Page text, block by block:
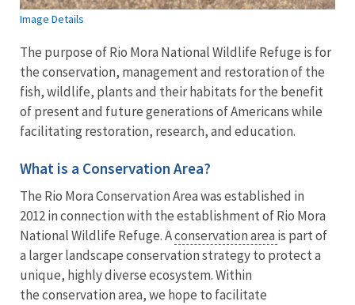
Image Details
The purpose of Rio Mora National Wildlife Refuge is for
the conservation, management and restoration of the
fish, wildlife, plants and their habitats for the benefit
of present and future generations of Americans while
facilitating restoration, research, and education.
What is a Conservation Area?
The Rio Mora Conservation Area was established in
2012 in connection with the establishment of Rio Mora
National Wildlife Refuge. Aconservation area is part of
a larger landscape conservation strategy to protect a
unique, highly diverse ecosystem. Within
the conservation area, we hope to facilitate